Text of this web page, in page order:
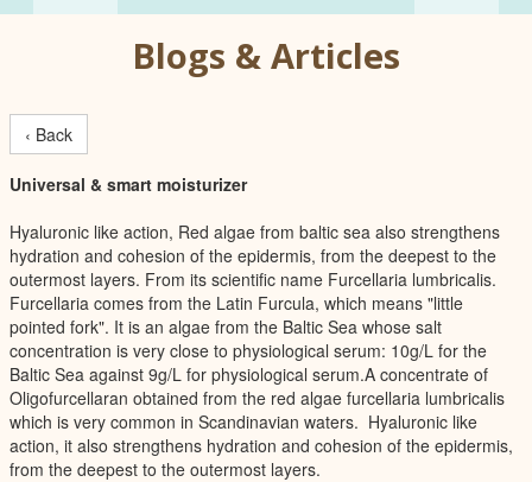
Blogs & Articles
‹ Back
Universal & smart moisturizer
Hyaluronic like action, Red algae from baltic sea also strengthens
hydration and cohesion of the epidermis, from the deepest to the
outermost layers. From its scientific name Furcellaria lumbricalis.
Furcellaria comes from the Latin Furcula, which means "little
pointed fork". It is an algae from the Baltic Sea whose salt
concentration is very close to physiological serum: 10g/L for the
Baltic Sea against 9g/L for physiological serum.A concentrate of
Oligofurcellaran obtained from the red algae furcellaria lumbricalis
which is very common in Scandinavian waters. Hyaluronic like
action, it also strengthens hydration and cohesion of the epidermis,
from the deepest to the outermost layers.